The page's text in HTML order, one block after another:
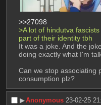
>>27098
>A lot of hindutva
part of their identity tbh
It was a joke. And the
doing exactly what I'm
Can we stop associating
consumption plz?
▶︎Anonymous 23-02-25